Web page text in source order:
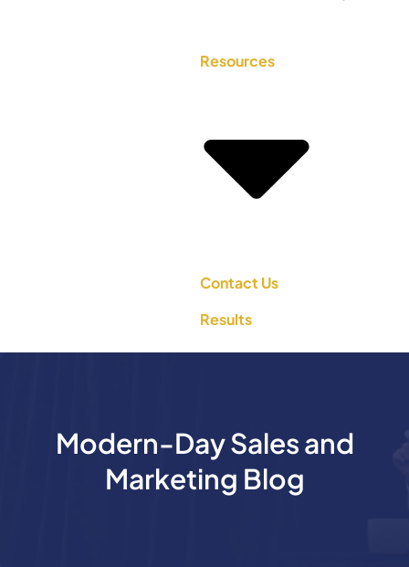
Resources
Contact Us
Results
Modern-Day Sales and
Marketing Blog